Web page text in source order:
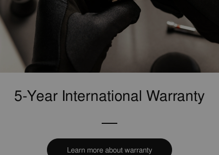
5-Year International Warranty
Learn more about warranty